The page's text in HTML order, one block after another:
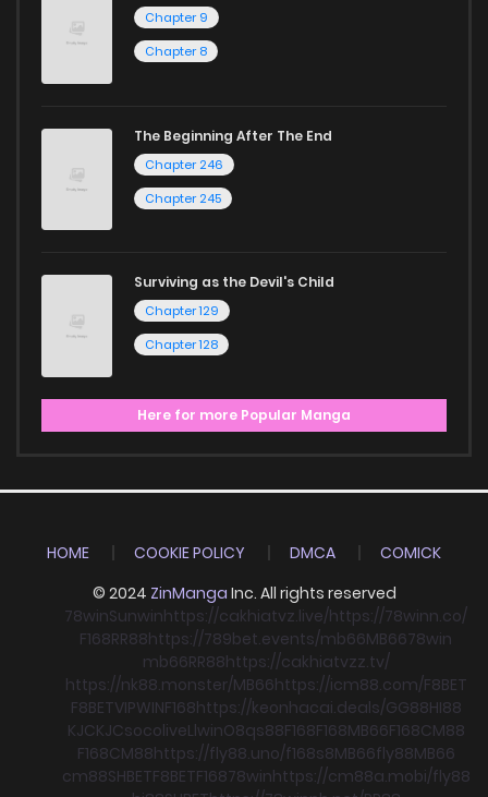
Chapter 9
Chapter 8
The Beginning After The End
Chapter 246
Chapter 245
Surviving as the Devil's Child
Chapter 129
Chapter 128
Here for more Popular Manga
HOME COOKIE POLICY DMCA
COMICK
© 2024 ZinManga Inc. All rights reserved
78winSunwinhttps://cakhiatvz.live/https://78winn.co/
F168RR88https://789bet.events/mb66MB6678win
mb66RR88https://cakhiatvzz.tv/
https://nk88.monster/MB66https://icm88.com/F8BET
F8BETVIPWINF168https://keonhacai.deals/GG88HI88
KJCKJCsocoliveLlwinO8qs88F168F168MB66F168CM88
F168CM88https://fly88.uno/f168s8MB66fly88MB66
cm88SHBETF8BETF16878winhttps://cm88a.mobi/fly88